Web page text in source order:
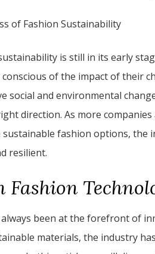
of Fashion Sustainability
is still in its early
of the impact of their
social and environmental
direction. As more
fashion options, the
resilient.
been at the forefront of
materials, the industry